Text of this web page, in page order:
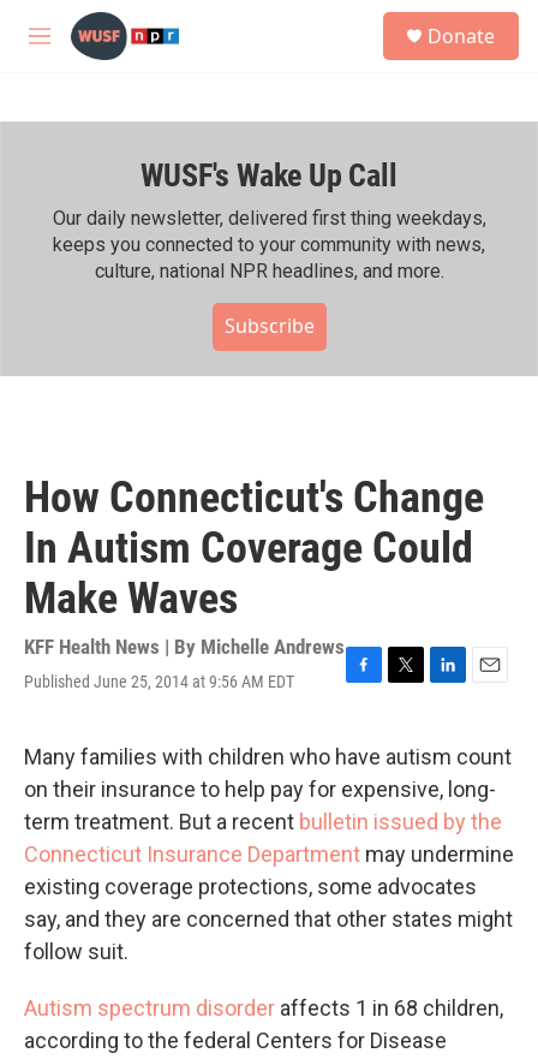
Skip to main content
M
h
Donate
WUSF's Wake Up Call
Our daily newsletter, delivered first thing weekdays,
keeps you connected to your community with news,
culture, national NPR headlines, and more.
Subscribe
How Connecticut's Change
In Autism Coverage Could
Make Waves
KFF Health News | By Michelle Andrews
Published June 25, 2014 at 9:56 AM EDT
F
e
b
o
o
k
T
t
t
e
r
L
k
e
d
I
n
E
i
l
Many families with children who have autism count
on their insurance to help pay for expensive, long-
term treatment. But a recent bulletin issued by the
Connecticut Insurance Department may undermine
existing coverage protections, some advocates
say, and they are concerned that other states might
follow suit.
Autism spectrum disorder affects 1 in 68 children,
according to the federal Centers for Disease